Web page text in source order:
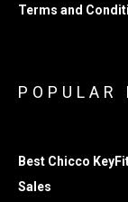
Terms and
POPULAR
Best Chicco
Sales